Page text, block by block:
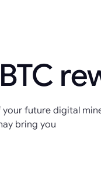
future digital
bring you